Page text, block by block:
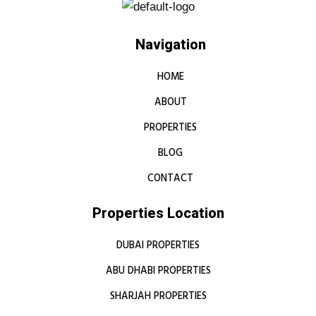
Navigation
HOME
ABOUT
PROPERTIES
BLOG
CONTACT
Properties Location
DUBAI PROPERTIES
ABU DHABI PROPERTIES
SHARJAH PROPERTIES